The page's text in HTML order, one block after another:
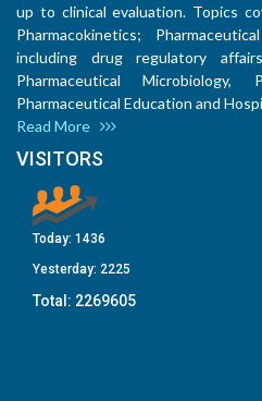
up to clinical evaluation. Topics
Pharmacokinetics;
including drug regulatory
Pharmaceutical Microbiology,
Pharmaceutical Education and
Read More
VISITORS
Today: 1436
Yesterday: 2225
Total: 2269605